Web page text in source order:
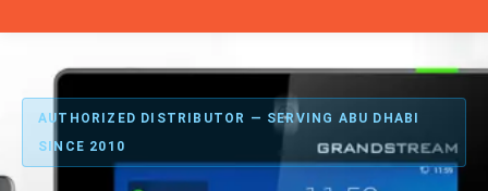
AUTHORIZED DISTRIBUTOR — SERVING ABU DHABI
SINCE 2010